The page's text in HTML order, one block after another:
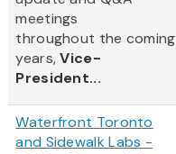
meetings
throughout the coming
years,Vice-
President...
Waterfront Toronto
and Sidewalk Labs -